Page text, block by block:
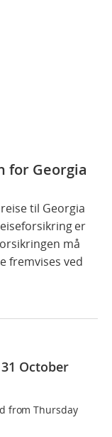
for Georgia
til Georgia
er
må
fremvises ved
October
from Thursday